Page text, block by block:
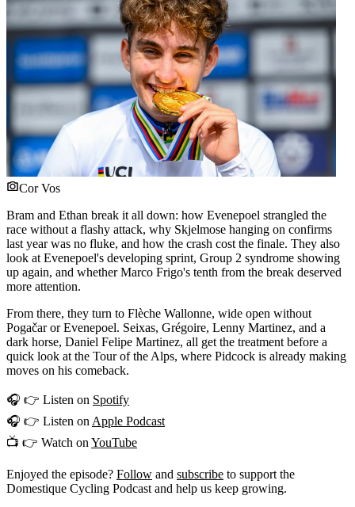
Cor Vos
Bram and Ethan break it all down: how Evenepoel strangled the
race without a flashy attack, why Skjelmose hanging on confirms
last year was no fluke, and how the crash cost the finale. They also
look at Evenepoel's developing sprint, Group 2 syndrome showing
up again, and whether Marco Frigo's tenth from the break deserved
more attention.
From there, they turn to Flèche Wallonne, wide open without
Pogačar or Evenepoel. Seixas, Grégoire, Lenny Martinez, and a
dark horse, Daniel Felipe Martinez, all get the treatment before a
quick look at the Tour of the Alps, where Pidcock is already making
moves on his comeback.
🎧 👉 Listen on Spotify
🎧 👉 Listen on Apple Podcast
📺 👉 Watch on YouTube
Enjoyed the episode? Follow and subscribe to support the
Domestique Cycling Podcast and help us keep growing.